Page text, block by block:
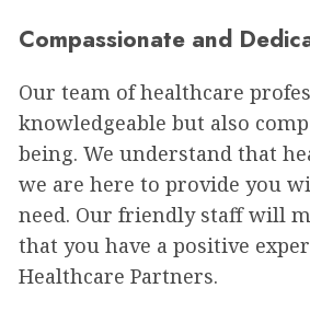
Compassionate and
Our team of healthcare
knowledgeable but also
being. We understand that
we are here to provide you
need. Our friendly staff will
that you have a positive
Healthcare Partners.